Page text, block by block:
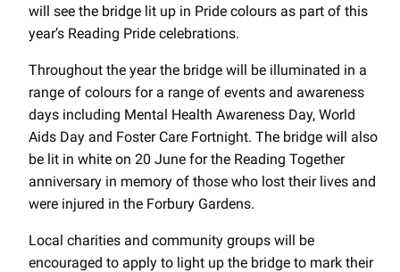
will see the bridge lit up in Pride colours as part of this
year’s Reading Pride celebrations.
Throughout the year the bridge will be illuminated in a
range of colours for a range of events and awareness
days including Mental Health Awareness Day, World
Aids Day and Foster Care Fortnight. The bridge will also
be lit in white on 20 June for the Reading Together
anniversary in memory of those who lost their lives and
were injured in the Forbury Gardens.
Local charities and community groups will be
encouraged to apply to light up the bridge to mark their